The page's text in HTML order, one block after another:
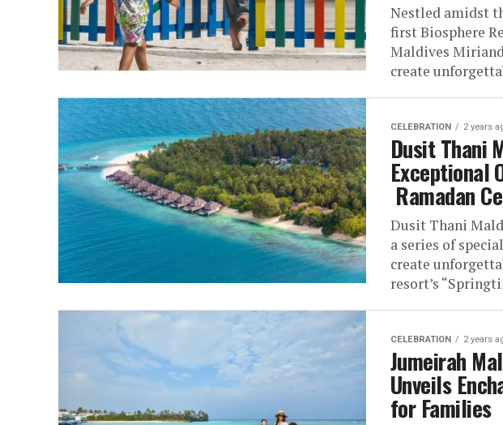
Nestled amidst
first Biosphere
Maldives
create
CELEBRATION 2 years
Dusit Thani
Exceptional
Ramadan
Dusit Thani
a series of
create
resort’s
CELEBRATION 2 years
Jumeirah
Unveils
for Families